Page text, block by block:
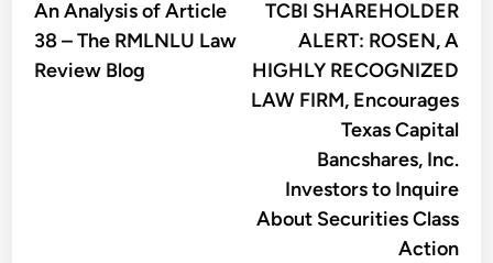
navigationarticle:
An Analysis of Article
38 – The RMLNLU Law
Review Blog
TCBI SHAREHOLDER
ALERT: ROSEN, A
HIGHLY RECOGNIZED
LAW FIRM, Encourages
Texas Capital
Bancshares, Inc.
Investors to Inquire
About Securities Class
Action